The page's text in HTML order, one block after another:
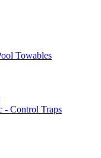
Towables
- Control Traps